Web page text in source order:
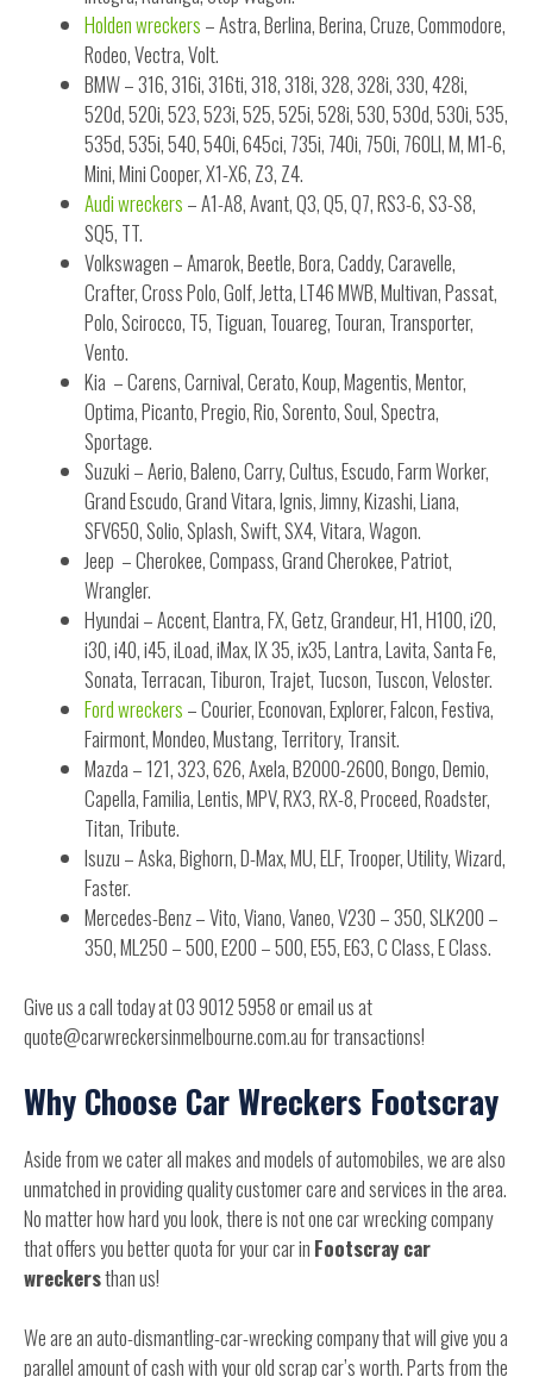
Holden wreckers – Astra, Berlina, Berina, Cruze, Commodore,
Rodeo, Vectra, Volt.
BMW – 316, 316i, 316ti, 318, 318i, 328, 328i, 330, 428i,
520d, 520i, 523, 523i, 525, 525i, 528i, 530, 530d, 530i, 535,
535d, 535i, 540, 540i, 645ci, 735i, 740i, 750i, 760LI, M, M1-6,
Mini, Mini Cooper, X1-X6, Z3, Z4.
Audi wreckers – A1-A8, Avant, Q3, Q5, Q7, RS3-6, S3-S8,
SQ5, TT.
Volkswagen – Amarok, Beetle, Bora, Caddy, Caravelle,
Crafter, Cross Polo, Golf, Jetta, LT46 MWB, Multivan, Passat,
Polo, Scirocco, T5, Tiguan, Touareg, Touran, Transporter,
Vento.
Kia – Carens, Carnival, Cerato, Koup, Magentis, Mentor,
Optima, Picanto, Pregio, Rio, Sorento, Soul, Spectra,
Sportage.
Suzuki – Aerio, Baleno, Carry, Cultus, Escudo, Farm Worker,
Grand Escudo, Grand Vitara, Ignis, Jimny, Kizashi, Liana,
SFV650, Solio, Splash, Swift, SX4, Vitara, Wagon.
Jeep – Cherokee, Compass, Grand Cherokee, Patriot,
Wrangler.
Hyundai – Accent, Elantra, FX, Getz, Grandeur, H1, H100, i20,
i30, i40, i45, iLoad, iMax, IX 35, ix35, Lantra, Lavita, Santa Fe,
Sonata, Terracan, Tiburon, Trajet, Tucson, Tuscon, Veloster.
Ford wreckers – Courier, Econovan, Explorer, Falcon, Festiva,
Fairmont, Mondeo, Mustang, Territory, Transit.
Mazda – 121, 323, 626, Axela, B2000-2600, Bongo, Demio,
Capella, Familia, Lentis, MPV, RX3, RX-8, Proceed, Roadster,
Titan, Tribute.
Isuzu – Aska, Bighorn, D-Max, MU, ELF, Trooper, Utility, Wizard,
Faster.
Mercedes-Benz – Vito, Viano, Vaneo, V230 – 350, SLK200 –
350, ML250 – 500, E200 – 500, E55, E63, C Class, E Class.
Give us a call today at 03 9012 5958 or email us at
quote@carwreckersinmelbourne.com.au for transactions!
Why Choose Car Wreckers Footscray
Aside from we cater all makes and models of automobiles, we are also
unmatched in providing quality customer care and services in the area.
No matter how hard you look, there is not one car wrecking company
that offers you better quota for your car in Footscray car
wreckersthan us!
We are an auto-dismantling-car-wrecking company that will give you a
parallel amount of cash with your old scrap car’s worth. Parts from the